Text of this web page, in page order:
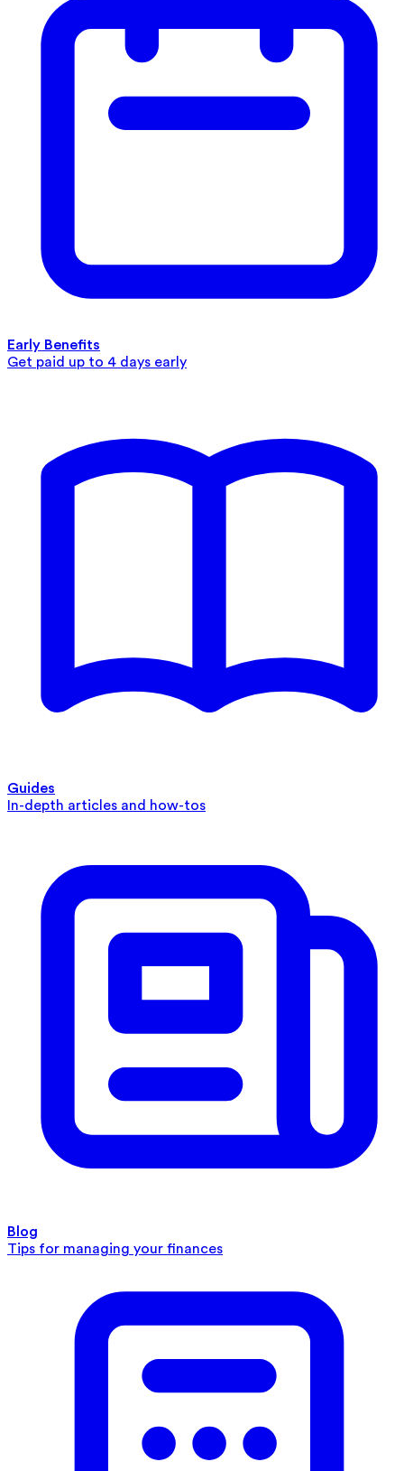
Early Benefits
Get paid up to 4 days early
Guides
In-depth articles and how-tos
Blog
Tips for managing your finances